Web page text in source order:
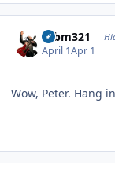
robm321
April 1Apr 1
Wow, Peter. Hang